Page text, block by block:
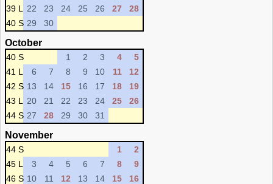
39 L
22 23 24 25 26 27
28
40 S 29 30
October
40 S 1 2 3 4
5
41 L
6 7 8 9 10 11
12
42 S 13 14 15 16 17 18
19
43 L
20 21 22 23 24 25
26
44 S 27 28 29 30 31
November
44 S 1
2
45 L
3 4 5 6 7 8
9
46 S 10 11 12 13 14 15
16